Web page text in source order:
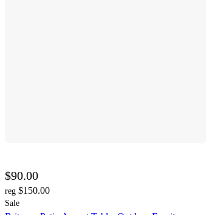
$90.00
reg $150.00
Sale